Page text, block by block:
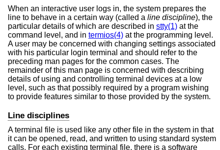
When an interactive user logs in, the system prepares the
line to behave in a certain way (called a line discipline), the
particular details of which are described in stty(1) at the
command level, and in termios(4) at the programming level.
A user may be concerned with changing settings associated
with his particular login terminal and should refer to the
preceding man pages for the common cases. The
remainder of this man page is concerned with describing
details of using and controlling terminal devices at a low
level, such as that possibly required by a program wishing
to provide features similar to those provided by the system.
Line disciplines
A terminal file is used like any other file in the system in that
it can be opened, read, and written to using standard system
calls. For each existing terminal file, there is a software